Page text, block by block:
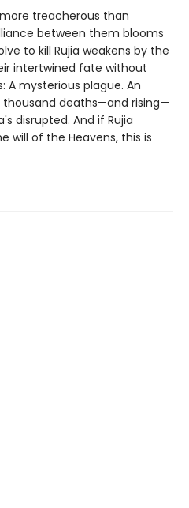
treacherous than
between them blooms
to kill Rujia weakens by the
intertwined fate without
A mysterious plague. An
deaths—and rising—
disrupted. And if Rujia
will of the Heavens, this is